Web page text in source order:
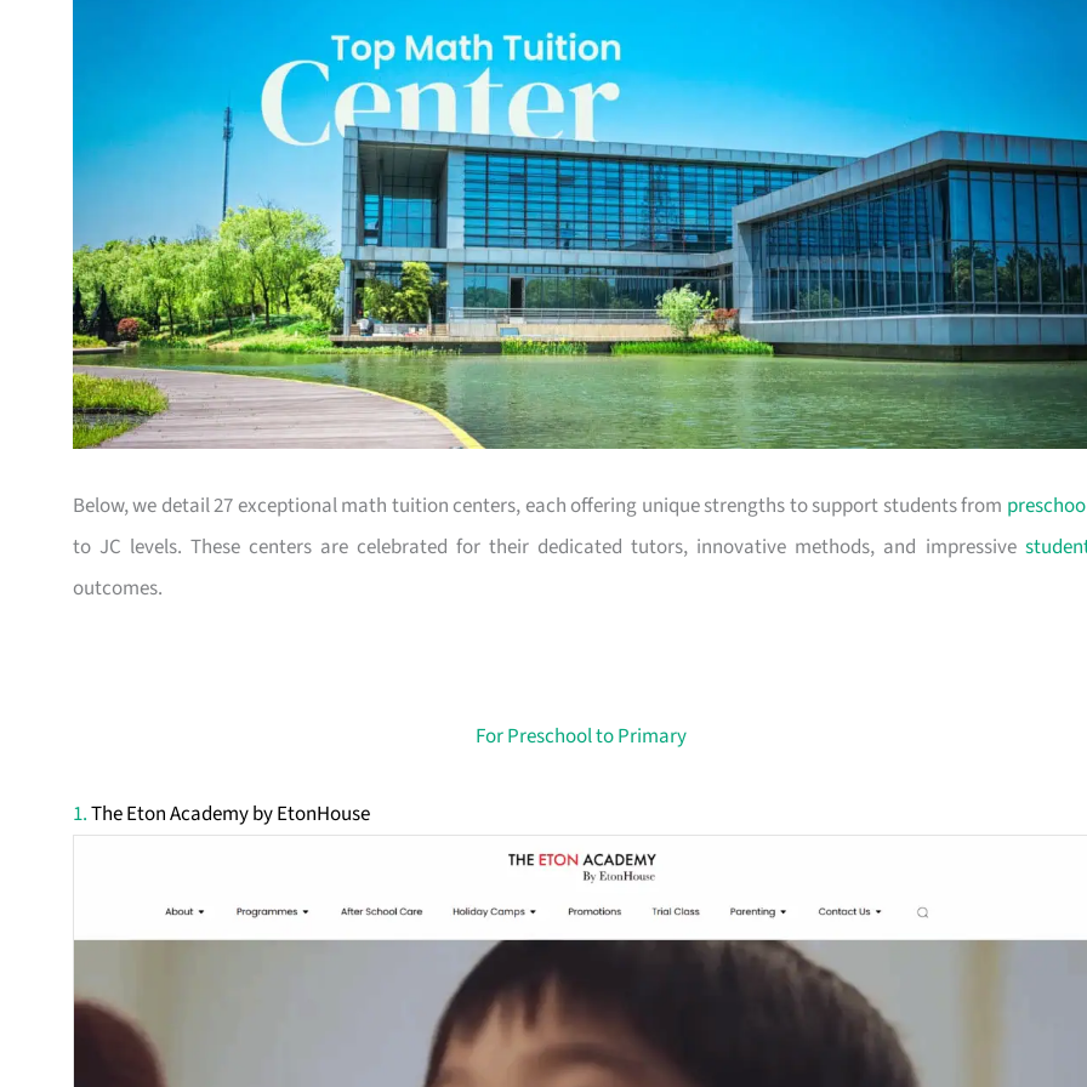
Below, we detail 27 exceptional math tuition centers, each offering unique strengths to support students from
to JC levels. These centers are celebrated for their dedicated tutors, innovative methods, and impressive
outcomes.
For Preschool to Primary
1.The Eton Academy by EtonHouse